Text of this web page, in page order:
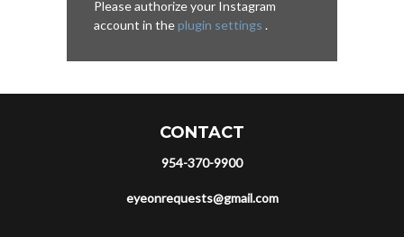
Please authorize your Instagram
account in theplugin settings .
CONTACT
954-370-9900
eyeonrequests@gmail.com